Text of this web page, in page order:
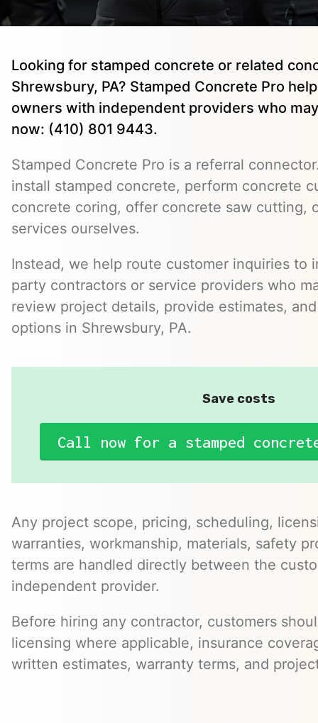
Looking for stamped concrete or related
Shrewsbury, PA? Stamped Concrete Pro
owners with independent providers who
now: (410) 801 9443.
Stamped Concrete Pro is a referral
install stamped concrete, perform concrete
concrete coring, offer concrete saw cutting,
services ourselves.
Instead, we help route customer inquiries to
party contractors or service providers who
review project details, provide estimates,
options in Shrewsbury, PA.
Save costs
Call now for a stamped
Any project scope, pricing, scheduling,
warranties, workmanship, materials, safety
terms are handled directly between the
independent provider.
Before hiring any contractor, customers
licensing where applicable, insurance
written estimates, warranty terms, and